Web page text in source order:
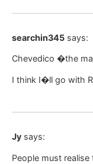
searchin345 says:
Chevedico �the
I think I�ll go with
Jy says:
People must